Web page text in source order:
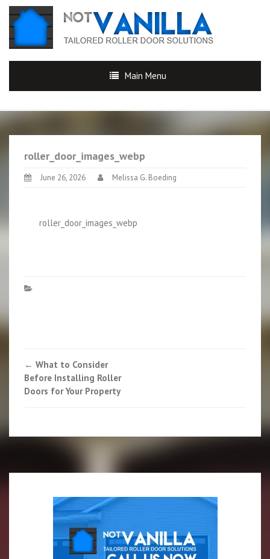
Main Menu
roller_door_images_webp
June 26, 2026 Melissa G. Boeding
roller_door_images_webp
Post
navigation
← What to Consider
Before Installing Roller
Doors for Your Property